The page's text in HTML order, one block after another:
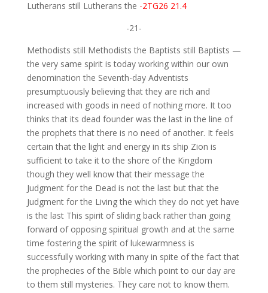
Lutherans still Lutherans the -2TG26 21.4
-21-
Methodists still Methodists the Baptists still Baptists —
the very same spirit is today working within our own
denomination the Seventh-day Adventists
presumptuously believing that they are rich and
increased with goods in need of nothing more. It too
thinks that its dead founder was the last in the line of
the prophets that there is no need of another. It feels
certain that the light and energy in its ship Zion is
sufficient to take it to the shore of the Kingdom
though they well know that their message the
Judgment for the Dead is not the last but that the
Judgment for the Living the which they do not yet have
is the last This spirit of sliding back rather than going
forward of opposing spiritual growth and at the same
time fostering the spirit of lukewarmness is
successfully working with many in spite of the fact that
the prophecies of the Bible which point to our day are
to them still mysteries. They care not to know them.